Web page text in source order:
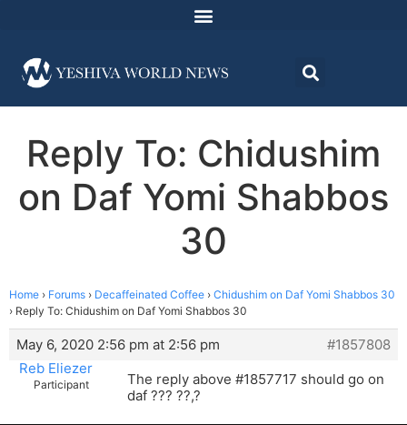
Reply To: Chidushim
on Daf Yomi Shabbos
30
Home › Forums › Decaffeinated Coffee › Chidushim on Daf Yomi Shabbos 30
› Reply To: Chidushim on Daf Yomi Shabbos 30
May 6, 2020 2:56 pm at 2:56 pm
#1857808
Reb Eliezer
Participant
The reply above #1857717 should go on
daf ??? ??,?